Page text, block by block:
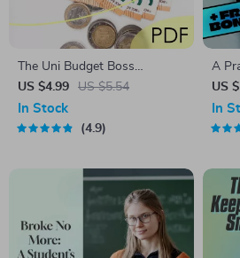
The Uni Budget Boss
Checklist | Digital Download |
How to Budget at Uni Like a
Pro | Student Money Planner
US $4.99 US $5.54
In Stock
4.9
A
US
In